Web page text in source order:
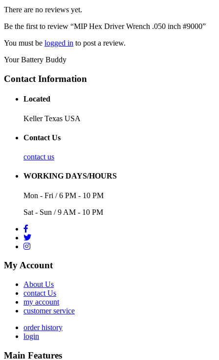
There are no reviews yet.
Be the first to review “MIP Hex Driver Wrench .050 inch #9000”
You must be logged in to post a review.
Your Battery Buddy
Contact Information
Located
Keller Texas USA
Contact Us
contact us
WORKING DAYS/HOURS
Mon - Fri / 6 PM - 10 PM
Sat - Sun / 9 AM - 10 PM
My Account
About Us
contact Us
my account
customer service
order history
login
Main Features